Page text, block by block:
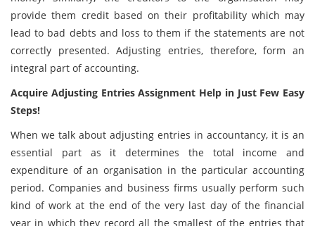
provide them credit based on their profitability which may
lead to bad debts and loss to them if the statements are not
correctly presented. Adjusting entries, therefore, form an
integral part of accounting.
Acquire Adjusting Entries Assignment Help in Just Few Easy
Steps!
When we talk about adjusting entries in accountancy, it is an
essential part as it determines the total income and
expenditure of an organisation in the particular accounting
period. Companies and business firms usually perform such
kind of work at the end of the very last day of the financial
year in which they record all the smallest of the entries that